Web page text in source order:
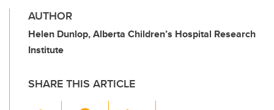
AUTHOR
Helen Dunlop, Alberta Children’s Hospital Research
Institute
SHARE THIS ARTICLE